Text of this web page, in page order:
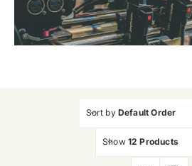
Contact Us
Sort by Default Order
Show 12 Products